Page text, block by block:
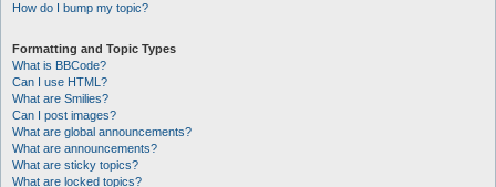
How do I bump my topic?
Formatting and Topic Types
What is BBCode?
Can I use HTML?
What are Smilies?
Can I post images?
What are global announcements?
What are announcements?
What are sticky topics?
What are locked topics?